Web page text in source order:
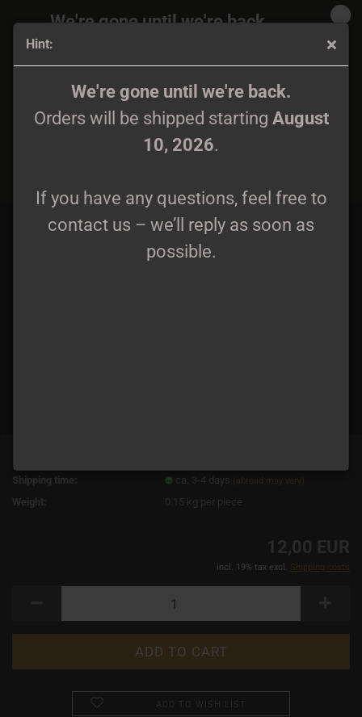
Hint:
We're gone until we're back.
Orders will be shipped starting August
10, 2026.
If you have any questions, feel free to
contact us – we’ll reply as soon as
possible.
We're gone until we're back.
Orders will be shipped again starting
If you have any questions, feel free to
contact us – we’ll reply as soon as
Shadow's Mortuary - Kuoleman portit CD
Shipping time:
ca. 3-4 days (abroad may vary)
Weight: 0.15 kg per piece
12,00 EUR
incl. 19% tax excl. Shipping costs